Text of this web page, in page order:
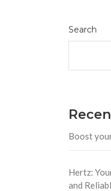
Search
Boost
Hertz:
and